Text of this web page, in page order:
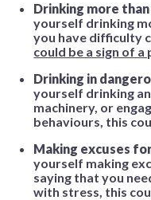
Drinking more
yourself drinking
you have difficulty
could be a sign of a
Drinking in
yourself drinking
machinery, or
behaviours, this
Making excuses
yourself making
saying that you
with stress, this